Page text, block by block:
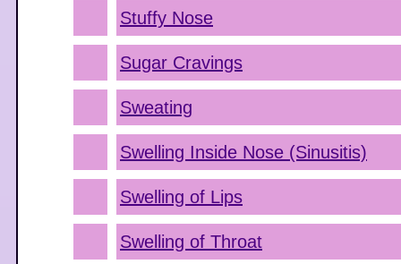
Stuffy Nose
Sugar Cravings
Sweating
Swelling Inside Nose (Sinusitis)
Swelling of Lips
Swelling of Throat